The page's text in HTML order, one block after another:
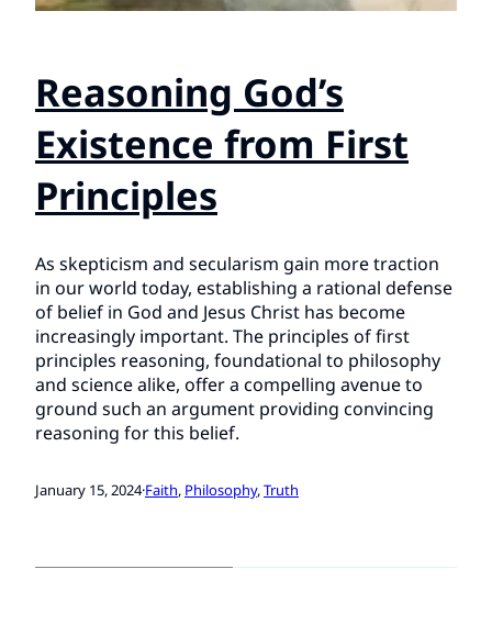
Reasoning God’s
Existence from First
Principles
As skepticism and secularism gain more traction
in our world today, establishing a rational defense
of belief in God and Jesus Christ has become
increasingly important. The principles of first
principles reasoning, foundational to philosophy
and science alike, offer a compelling avenue to
ground such an argument providing convincing
reasoning for this belief.
January 15, 2024·Faith, Philosophy, Truth